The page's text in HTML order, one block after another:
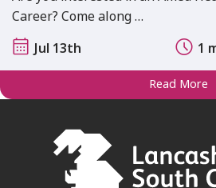
Career? Come along …
Jul 13th
1
Read More